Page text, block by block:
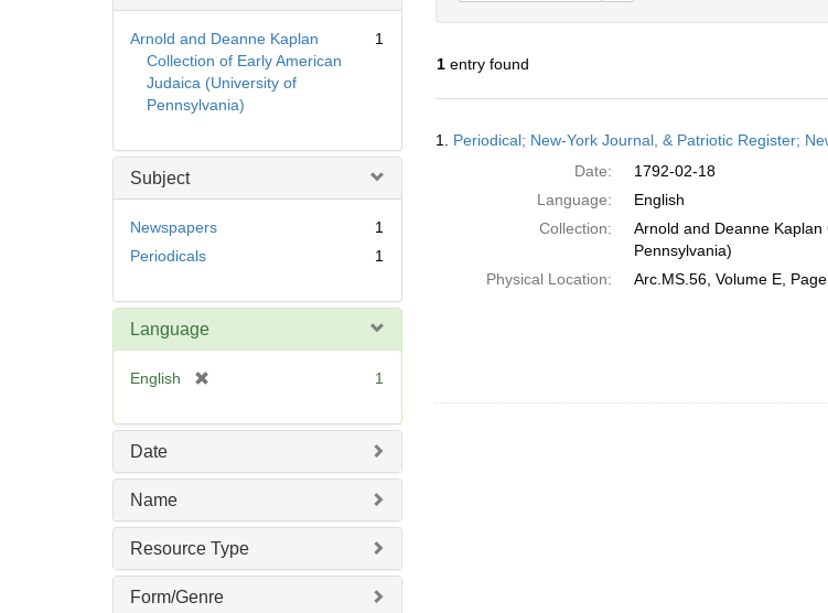
Arnold and Deanne Kaplan
Collection of Early American
Judaica (University of
Pennsylvania)
1
Subject
Newspapers
1
Periodicals
1
Language
English
e
]
1
Date
Name
Resource Type
Form/Genre
1entry found
Results
1. Periodical; New-York Journal, & Patriotic Register;
Date:
1792-02-18
Language:
English
Collection:
Arnold and Deanne
Pennsylvania)
Physical Location:
Arc.MS.56, Volume E,